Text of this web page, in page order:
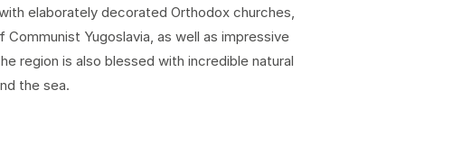
elaborately decorated Orthodox churches,
Yugoslavia, as well as impressive
region is also blessed with incredible natural
the sea.